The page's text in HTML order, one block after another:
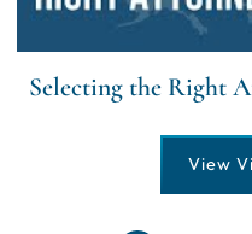
Selecting the Right
View